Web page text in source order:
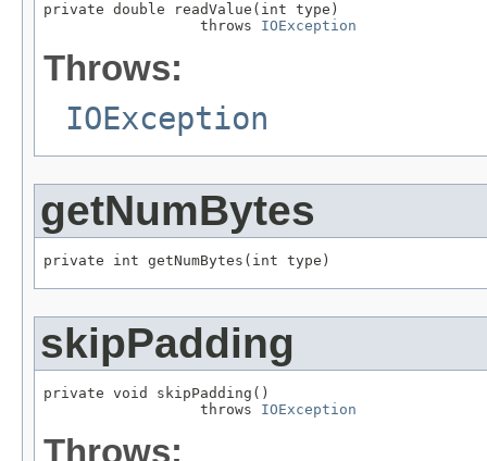
private double readValue(int type)
                  throws
IOException
Throws:
IOException
getNumBytes
private int getNumBytes(int type)
skipPadding
private void skipPadding()
                  throws
IOException
Throws: